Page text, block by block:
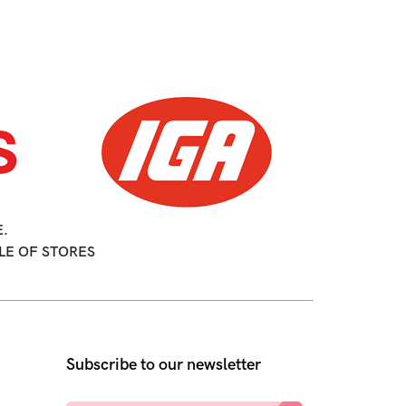
OF STORES
Subscribe to our newsletter